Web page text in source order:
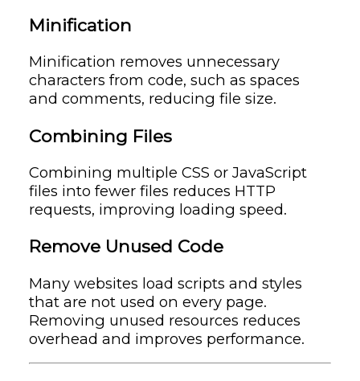
Minification
Minification removes unnecessary
characters from code, such as spaces
and comments, reducing file size.
Combining Files
Combining multiple CSS or JavaScript
files into fewer files reduces HTTP
requests, improving loading speed.
Remove Unused Code
Many websites load scripts and styles
that are not used on every page.
Removing unused resources reduces
overhead and improves performance.